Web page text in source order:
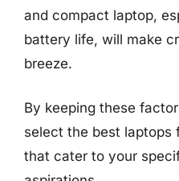
and compact laptop,
battery life, will make
breeze.
By keeping these
select the best laptops
that cater to your